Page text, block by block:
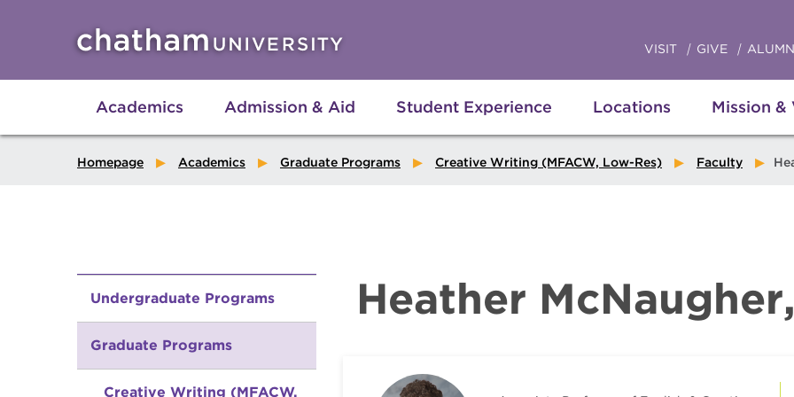
Academics Admission & Aid Student Experience Locations Mission &
VISIT GIVE
Homepage Academics Graduate Programs Creative Writing (MFACW, Low-Res) Faculty
Undergraduate Programs
Graduate Programs
Creative Writing (MFACW,
Heather